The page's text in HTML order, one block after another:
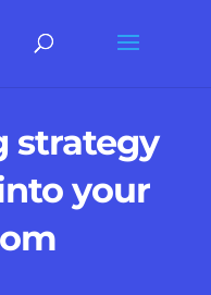
strategy
your